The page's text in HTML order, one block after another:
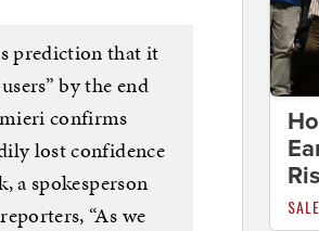
prediction that it
by the end
confirms
lost confidence
a spokesperson
“As we